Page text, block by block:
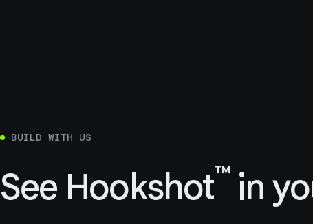
BUILD WITH US
See Hookshot™in